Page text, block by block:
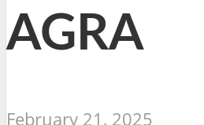
AGRA
February 21, 2025